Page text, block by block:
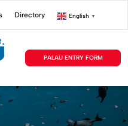
Directory English ▼
PALAU ENTRY FORM